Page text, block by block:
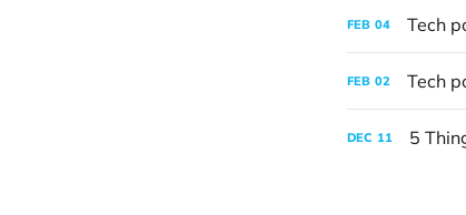
FEB 04 Tech
FEB 02 Tech
DEC 11 5